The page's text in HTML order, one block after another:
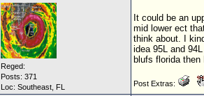
Reged:
Posts: 371
Loc: Southeast, FL
It could be an
mid lower ect
think about. I
idea 95L and
blufs florida
Post Extras: